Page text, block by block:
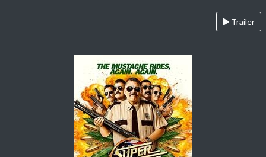
Trailer